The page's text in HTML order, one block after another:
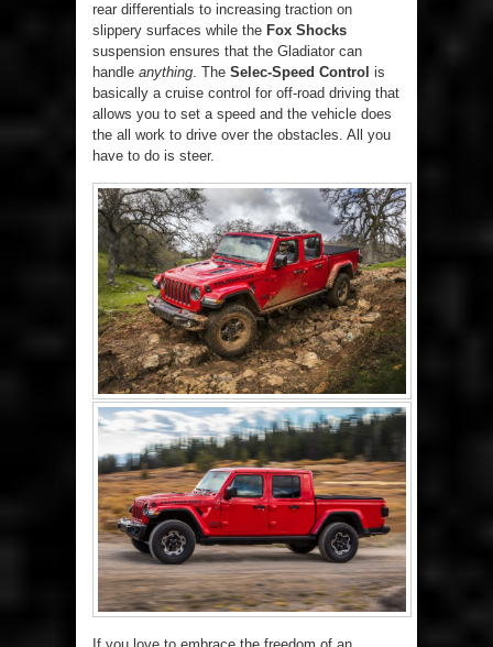
rear differentials to increasing traction on
slippery surfaces while the Fox Shocks
suspension ensures that the Gladiator can
handle anything. The Selec-Speed Control is
basically a cruise control for off-road driving that
allows you to set a speed and the vehicle does
the all work to drive over the obstacles. All you
have to do is steer.